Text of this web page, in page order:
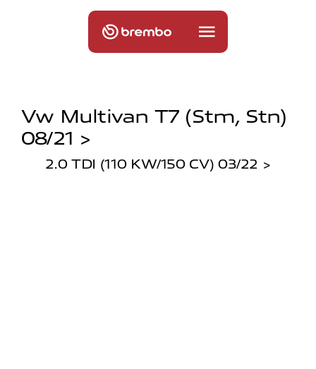
Vw Multivan T7 (stm, Stn)
08/21 >
2.0 TDI (110 KW/150 CV) 03/22 >